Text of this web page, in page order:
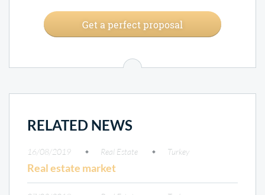
Get a perfect proposal
RELATED NEWS
16/08/2019 Real Estate Turkey
Real estate market